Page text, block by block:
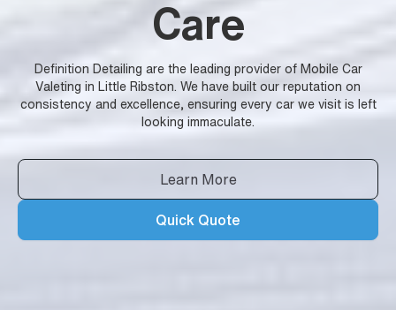
Care
Definition Detailing are the leading provider of Mobile Car
Valeting in Little Ribston. We have built our reputation on
consistency and excellence, ensuring every car we visit is left
looking immaculate.
Learn More
Quick Quote